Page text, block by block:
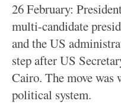
26 February:
multi-candidate
and the US
step after US
Cairo. The move was
political system.